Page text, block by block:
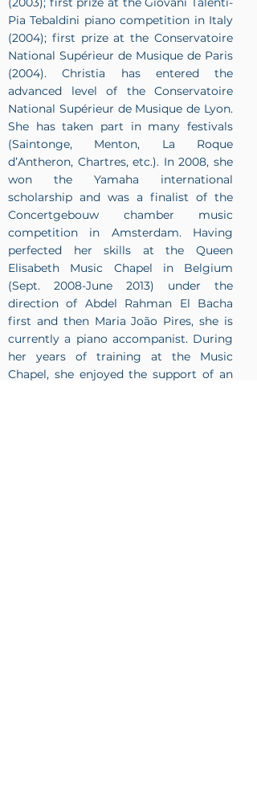
Pia Tebaldini piano competition in Italy
(2004); first prize at the Conservatoire
National Supérieur de Musique de Paris
(2004). Christia has entered the
advanced level of the Conservatoire
National Supérieur de Musique de Lyon.
She has taken part in many festivals
(Saintonge, Menton, La Roque
d’Antheron, Chartres, etc.). In 2008, she
won the Yamaha international
scholarship and was a finalist of the
Concertgebouw chamber music
competition in Amsterdam. Having
perfected her skills at the Queen
Elisabeth Music Chapel in Belgium
(Sept. 2008-June 2013) under the
direction of Abdel Rahman El Bacha
first and then Maria João Pires, she is
currently a piano accompanist. During
her years of training at the Music
Chapel, she enjoyed the support of an